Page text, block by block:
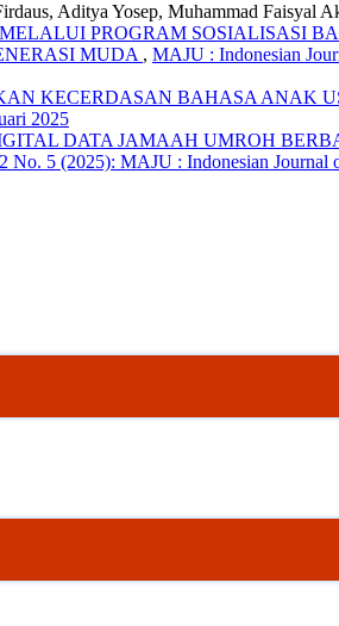
Aditya Yosep, Muhammad Faisyal
PROGRAM SOSIALISASI
MUDA , MAJU : Indonesian
KECERDASAN BAHASA ANAK
2025
DATA JAMAAH UMROH
5 (2025): MAJU : Indonesian Journal